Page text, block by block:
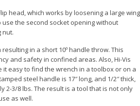
head, which works by loosening a large wing
use the second socket opening without
nut.
in a short 10º handle throw. This
and safety in confined areas. Also, Hi-Vis
it easy to find the wrench in a toolbox or on a
steel handle is 17″ long, and 1/2″ thick,
2-3/8 lbs. The result is a tool that is not only
as well.